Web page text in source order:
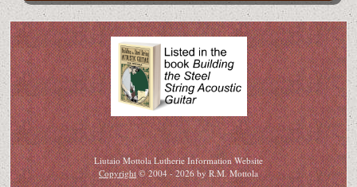
Liutaio Mottola Lutherie Information Website
Copyright© 2004 - 2026 by R.M. Mottola